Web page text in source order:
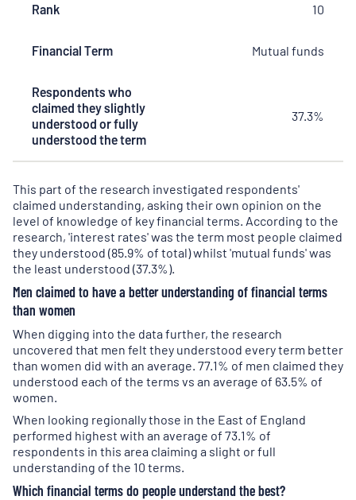
Rank 10
Financial Term Mutual funds
Respondents who
claimed they slightly
understood or fully
understood the term
37.3%
This part of the research investigated respondents'
claimed understanding, asking their own opinion on the
level of knowledge of key financial terms. According to the
research, 'interest rates' was the term most people claimed
they understood (85.9% of total) whilst 'mutual funds' was
the least understood (37.3%).
Men claimed to have a better understanding of financial terms
than women
When digging into the data further, the research
uncovered that men felt they understood every term better
than women did with an average. 77.1% of men claimed they
understood each of the terms vs an average of 63.5% of
women.
When looking regionally those in the East of England
performed highest with an average of 73.1% of
respondents in this area claiming a slight or full
understanding of the 10 terms.
Which financial terms do people understand the best?